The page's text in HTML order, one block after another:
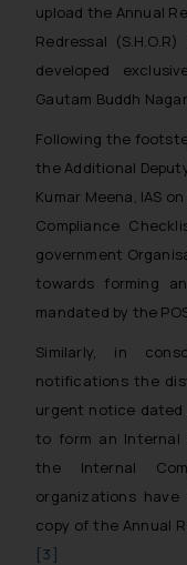
upload the Annual
Redressal
developed
Gautam Buddh
Following the
the Additional
Kumar Meena, IAS
Compliance
government
towards forming
mandated by the
Similarly, in
notifications the
urgent notice dated
to form an Internal
the Internal
organizations
copy of the Annual
[3]